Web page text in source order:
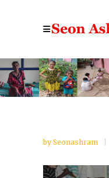
by Seonashram